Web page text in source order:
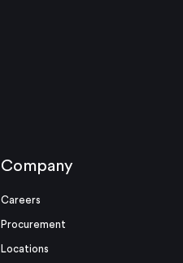
Company
Careers
Procurement
Locations